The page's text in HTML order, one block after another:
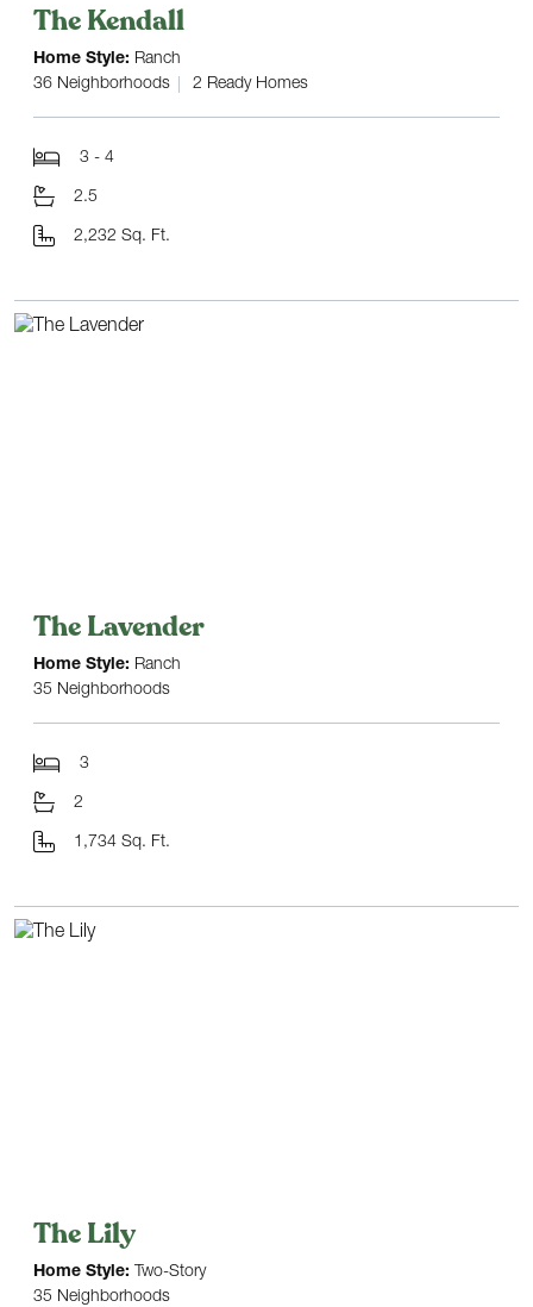
The Kendall
Home Style: Ranch
36 Neighborhoods
2 Ready Homes
3 - 4
2.5
2,232 Sq. Ft.
The Lavender
Home Style: Ranch
35 Neighborhoods
3
2
1,734 Sq. Ft.
The Lily
Home Style: Two-Story
35 Neighborhoods